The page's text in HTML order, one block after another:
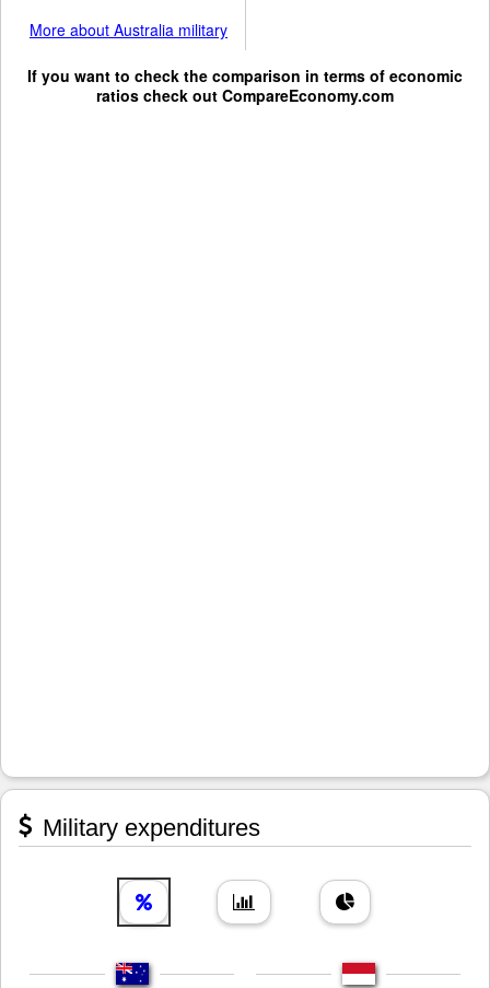
More about Australia military
If you want to check the comparison in terms of economic
ratios check out CompareEconomy.com
Military expenditures